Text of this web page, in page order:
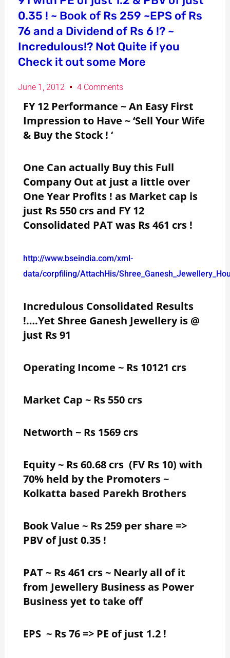
0.35 ! ~ Book of Rs 259 ~EPS of Rs
76 and a Dividend of Rs 6 !? ~
Incredulous!? Not Quite if you
Check it out some More
June 1, 2012 4 Comments
FY 12 Performance ~ An Easy First
Impression to Have ~ ‘Sell Your Wife
& Buy the Stock ! ‘
One Can actually Buy this Full
Company Out at just a little over
One Year Profits ! as Market cap is
just Rs 550 crs and FY 12
Consolidated PAT was Rs 461 crs !
http://www.bseindia.com/xml-
data/corpfiling/AttachHis/
Incredulous Consolidated Results
!….Yet Shree Ganesh Jewellery is @
just Rs 91
Operating Income ~ Rs 10121 crs
Market Cap ~ Rs 550 crs
Networth ~ Rs 1569 crs
Equity ~ Rs 60.68 crs (FV Rs 10) with
70% held by the Promoters ~
Kolkatta based Parekh Brothers
Book Value ~ Rs 259 per share =>
PBV of just 0.35 !
PAT ~ Rs 461 crs ~ Nearly all of it
from Jewellery Business as Power
Business yet to take off
EPS ~ Rs 76 => PE of just 1.2 !